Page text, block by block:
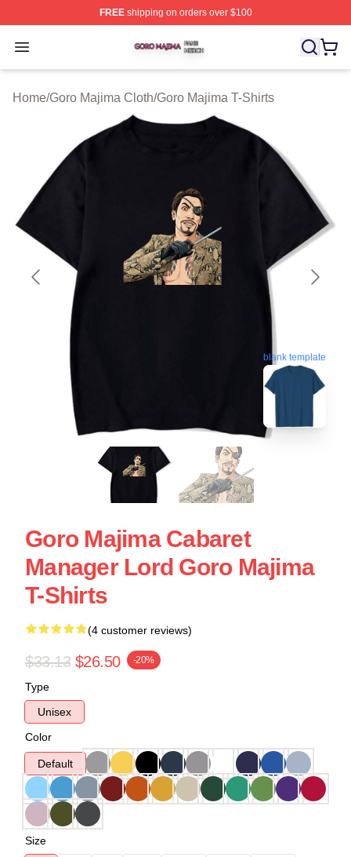
FREEshipping on orders over $100
Open menu
Goro Majima Shop ⚡️ Officially Licensed Goro Majima
Home/Goro Majima Cloth/Goro Majima T-Shirts
blank template
Goro Majima Cabaret
Manager Lord Goro Majima
T-Shirts
(4 customer reviews)
$33.13 $26.50 -20%
Type
Unisex
Color
Default
Size